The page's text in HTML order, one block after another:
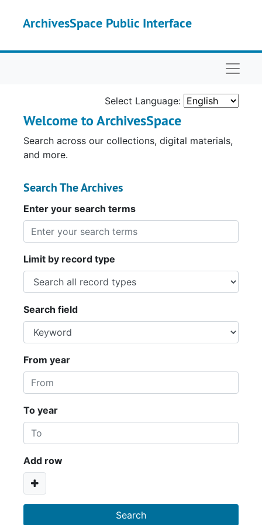
ArchivesSpace Public Interface
Select Language:
Welcome to ArchivesSpace
Search across our collections, digital materials,
and more.
Search The Archives
Enter your search terms
Limit by record type
Search field
From year
To year
Add row